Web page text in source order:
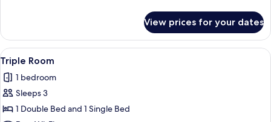
Room
View prices for your dates
View
all
photos
for
Triple
A neatly made bed with a blue
5
Triple Room
1 bedroom
Sleeps 3
1 Double Bed and 1 Single Bed